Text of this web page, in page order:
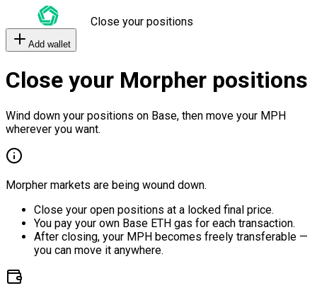
Close your positions
Add wallet
Close your Morpher positions
Wind down your positions on Base, then move your MPH
wherever you want.
Morpher markets are being wound down.
Close your open positions at a locked final price.
You pay your own Base ETH gas for each transaction.
After closing, your MPH becomes freely transferable —
you can move it anywhere.